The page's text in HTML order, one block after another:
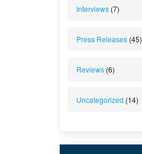
Interviews (7)
Press Releases (45)
Reviews (6)
Uncategorized (14)